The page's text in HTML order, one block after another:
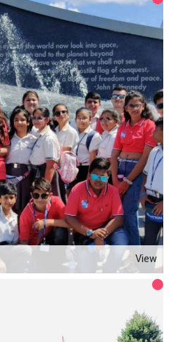
View